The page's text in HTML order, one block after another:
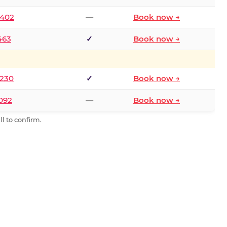
— Book now →
✓ Book now →
✓ Book now →
— Book now →
to confirm.